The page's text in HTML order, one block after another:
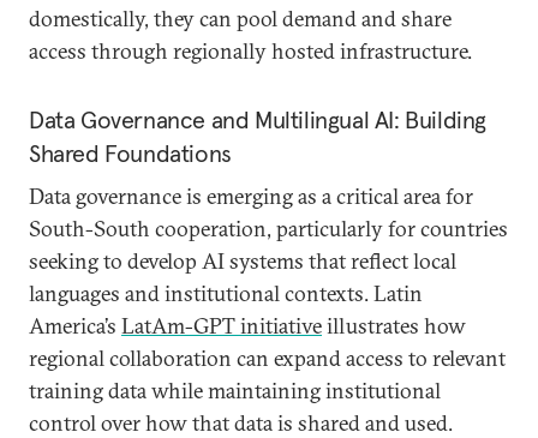
domestically, they can pool demand and share
access through regionally hosted infrastructure.
Data Governance and Multilingual AI: Building
Shared Foundations
Data governance is emerging as a critical area for
South-South cooperation, particularly for countries
seeking to develop AI systems that reflect local
languages and institutional contexts. Latin
America’s LatAm-GPT initiativeillustrates how
regional collaboration can expand access to relevant
training data while maintaining institutional
control over how that data is shared and used.